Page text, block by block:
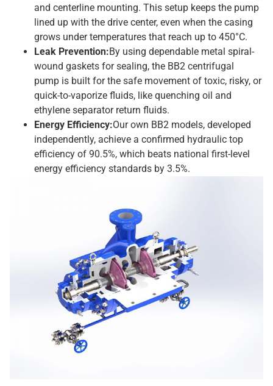
and centerline mounting. This setup keeps the pump
lined up with the drive center, even when the casing
grows under temperatures that reach up to 450°C.
Leak Prevention:By using dependable metal spiral-
wound gaskets for sealing, the BB2 centrifugal
pump is built for the safe movement of toxic, risky, or
quick-to-vaporize fluids, like quenching oil and
ethylene separator return fluids.
Energy Efficiency:Our own BB2 models, developed
independently, achieve a confirmed hydraulic top
efficiency of 90.5%, which beats national first-level
energy efficiency standards by 3.5%.